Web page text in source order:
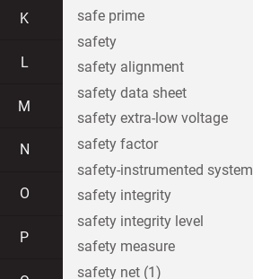
K
L
M
N
O
P
safe prime
safety
safety alignment
safety data sheet
safety extra-low voltage
safety factor
safety-instrumented system
safety integrity
safety integrity level
safety measure
safety net (1)